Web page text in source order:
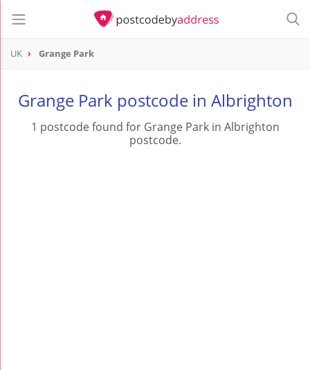
UK Grange Park
Grange Park postcode in Albrighton
1 postcode found for Grange Park in Albrighton
postcode.